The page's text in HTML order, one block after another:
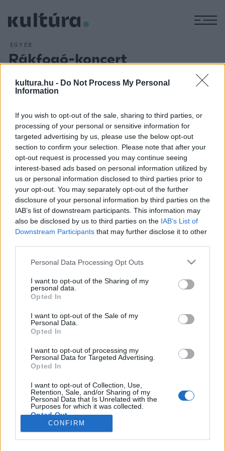
kultura.hu - Do Not Process My Personal
Information
If you wish to opt-out of the sale, sharing to third parties, or
processing of your personal or sensitive information for
targeted advertising by us, please use the below opt-out
section to confirm your selection. Please note that after your
opt-out request is processed you may continue seeing
interest-based ads based on personal information utilized by
us or personal information disclosed to third parties prior to
your opt-out. You may separately opt-out of the further
disclosure of your personal information by third parties on the
IAB’s list of downstream participants. This information may
also be disclosed by us to third parties on the IAB’s List of
Downstream Participants that may further disclose it to other
Please note that this website/app uses one or more Google
not limited to your visit or usage behaviour. You may click to
grant or deny consent to Google and its third-party tags to
use your data for below specified purposes in below Google
consent section.
Personal Data Processing Opt Outs
I want to opt-out of the Sharing of my
personal data.
Opted In
I want to opt-out of the Sale of my
Personal Data.
Opted In
I want to opt-out of processing my
Personal Data for Targeted Advertising.
Opted In
I want to opt-out of Collection, Use,
Retention, Sale, and/or Sharing of my
Personal Data that Is Unrelated with the
Purposes for which it was collected.
Opted Out
CONFIRM
EGYÉB
Rákfogó-koncert
Egyetlen alkalommal újra színpadra lép a hetvenes évek
elején rövid ideig működött Rákfogó zenekar, mely 1972-től
játszó zenekarnak máig tartó hatása van. Legjobb
felállásából Szakcsi Lakatos Béla zongorista, billentyűs,
Babos Gyula gitáros és Kőszegi Imre dobos látható és
hallható október 26-án a Müpában.
HÍREK
NÉPI